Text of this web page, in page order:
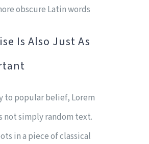
obscure Latin words
Is Also Just As
to popular belief, Lorem
not simply random text.
in a piece of classical